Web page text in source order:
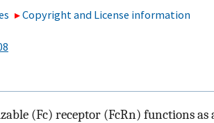
Copyright and License information
(Fc) receptor (FcRn) functions as